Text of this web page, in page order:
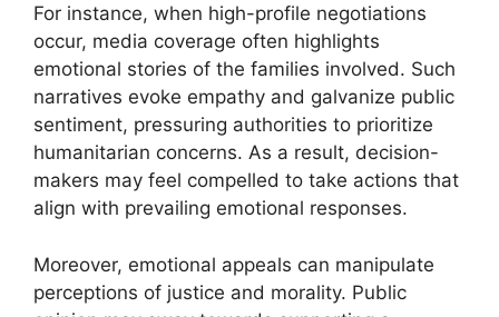
For instance, when high-profile negotiations
occur, media coverage often highlights
emotional stories of the families involved. Such
narratives evoke empathy and galvanize public
sentiment, pressuring authorities to prioritize
humanitarian concerns. As a result, decision-
makers may feel compelled to take actions that
align with prevailing emotional responses.
Moreover, emotional appeals can manipulate
perceptions of justice and morality. Public